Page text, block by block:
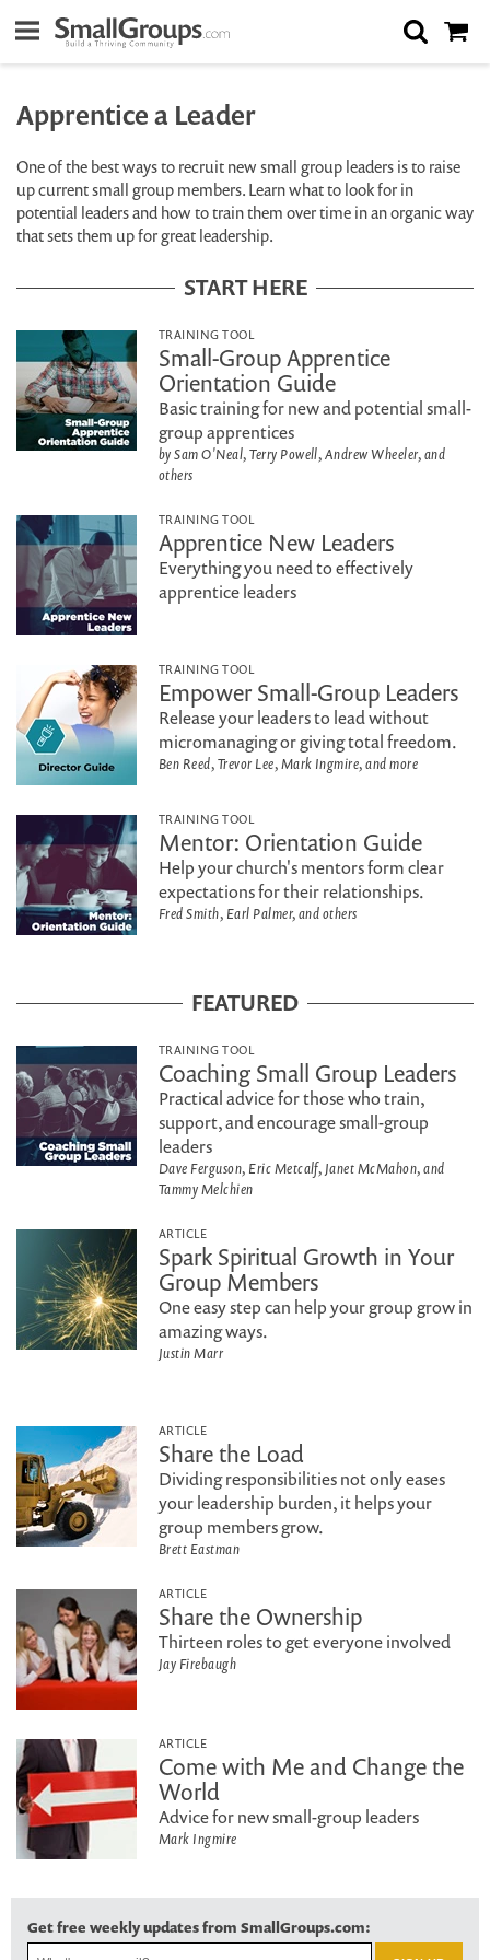
Apprentice a Leader
One of the best ways to recruit new small group leaders is to raise
up current small group members. Learn what to look for in
potential leaders and how to train them over time in an organic way
that sets them up for great leadership.
START HERE
TRAINING TOOL
Small-Group Apprentice
Orientation Guide
Basic training for new and potential small-
group apprentices
by Sam O'Neal, Terry Powell, Andrew Wheeler, and
others
TRAINING TOOL
Apprentice New Leaders
Everything you need to effectively
apprentice leaders
TRAINING TOOL
Empower Small-Group Leaders
Release your leaders to lead without
micromanaging or giving total freedom.
Ben Reed, Trevor Lee, Mark Ingmire, and more
TRAINING TOOL
Mentor: Orientation Guide
Help your church's mentors form clear
expectations for their relationships.
Fred Smith, Earl Palmer, and others
FEATURED
TRAINING TOOL
Coaching Small Group Leaders
Practical advice for those who train,
support, and encourage small-group
leaders
Dave Ferguson, Eric Metcalf, Janet McMahon, and
Tammy Melchien
ARTICLE
Spark Spiritual Growth in Your
Group Members
One easy step can help your group grow in
amazing ways.
Justin Marr
ARTICLE
Share the Load
Dividing responsibilities not only eases
your leadership burden, it helps your
group members grow.
Brett Eastman
ARTICLE
Share the Ownership
Thirteen roles to get everyone involved
Jay Firebaugh
ARTICLE
Come with Me and Change the
World
Advice for new small-group leaders
Mark Ingmire
Get free weekly updates from SmallGroups.com: